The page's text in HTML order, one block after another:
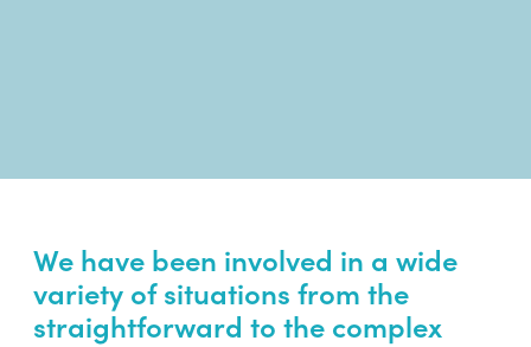
We have been involved in a wide
variety of situations from the
straightforward to the complex